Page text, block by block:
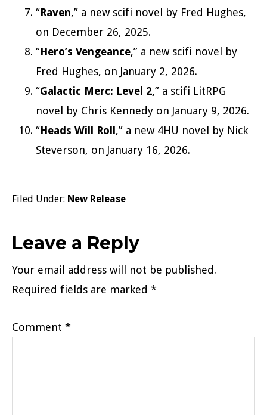
“Raven,” a new scifi novel by Fred Hughes,
on December 26, 2025.
“Hero’s Vengeance,” a new scifi novel by
Fred Hughes, on January 2, 2026.
“Galactic Merc: Level 2,” a scifi LitRPG
novel by Chris Kennedy on January 9, 2026.
“Heads Will Roll ,” a new 4HU novel by Nick
Steverson, on January 16, 2026.
Filed Under: New Release
Reader
Interactions
Leave a Reply
Your email address will not be published.
Required fields are marked *
Comment *